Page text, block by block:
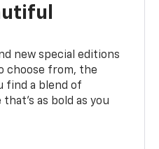
new special editions
choose from, the
find a blend of
as bold as you